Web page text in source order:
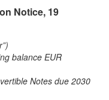
Notice, 19
balance EUR
Notes due 2030